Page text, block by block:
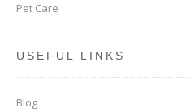
Pet Care
USEFUL LINKS
Blog